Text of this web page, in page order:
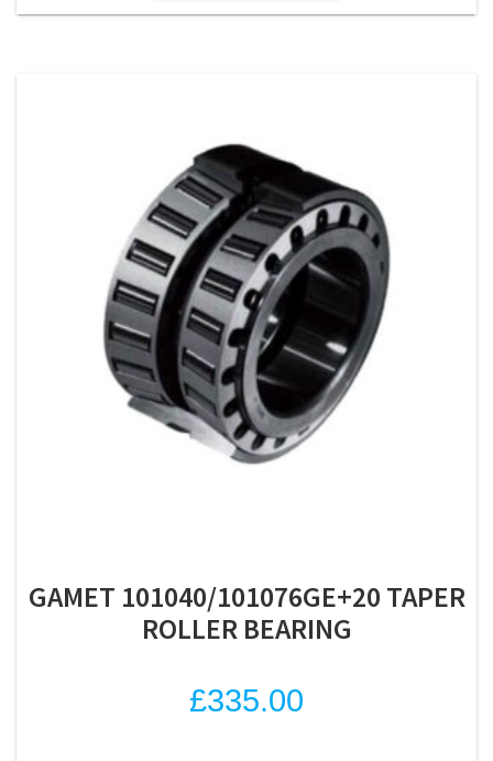
GAMET 101040/101076GE+20 TAPER
ROLLER BEARING
£335.00